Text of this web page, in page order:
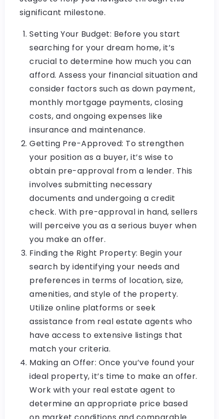
significant milestone.
Setting Your Budget: Before you start
searching for your dream home, it’s
crucial to determine how much you can
afford. Assess your financial situation and
consider factors such as down payment,
monthly mortgage payments, closing
costs, and ongoing expenses like
insurance and maintenance.
Getting Pre-Approved: To strengthen
your position as a buyer, it’s wise to
obtain pre-approval from a lender. This
involves submitting necessary
documents and undergoing a credit
check. With pre-approval in hand, sellers
will perceive you as a serious buyer when
you make an offer.
Finding the Right Property: Begin your
search by identifying your needs and
preferences in terms of location, size,
amenities, and style of the property.
Utilize online platforms or seek
assistance from real estate agents who
have access to extensive listings that
match your criteria.
Making an Offer: Once you’ve found your
ideal property, it’s time to make an offer.
Work with your real estate agent to
determine an appropriate price based